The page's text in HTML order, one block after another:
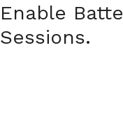
Enable
Sessions.